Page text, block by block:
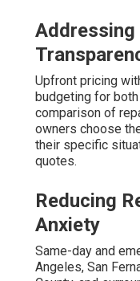
Addressing
Upfront pricing
budgeting for
comparison of
owners choose
their specific
quotes.
Reducing
Anxiety
Same-day and
Angeles, San